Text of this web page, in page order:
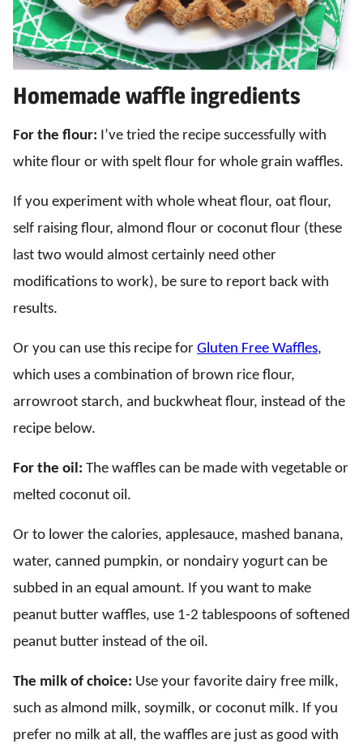
Homemade waffle ingredients
For the flour: I’ve tried the recipe successfully with
white flour or with spelt flour for whole grain waffles.
If you experiment with whole wheat flour, oat flour,
self raising flour, almond flour or coconut flour (these
last two would almost certainly need other
modifications to work), be sure to report back with
results.
Or you can use this recipe for Gluten Free Waffles,
which uses a combination of brown rice flour,
arrowroot starch, and buckwheat flour, instead of the
recipe below.
For the oil: The waffles can be made with vegetable or
melted coconut oil.
Or to lower the calories, applesauce, mashed banana,
water, canned pumpkin, or nondairy yogurt can be
subbed in an equal amount. If you want to make
peanut butter waffles, use 1-2 tablespoons of softened
peanut butter instead of the oil.
The milk of choice: Use your favorite dairy free milk,
such as almond milk, soymilk, or coconut milk. If you
prefer no milk at all, the waffles are just as good with